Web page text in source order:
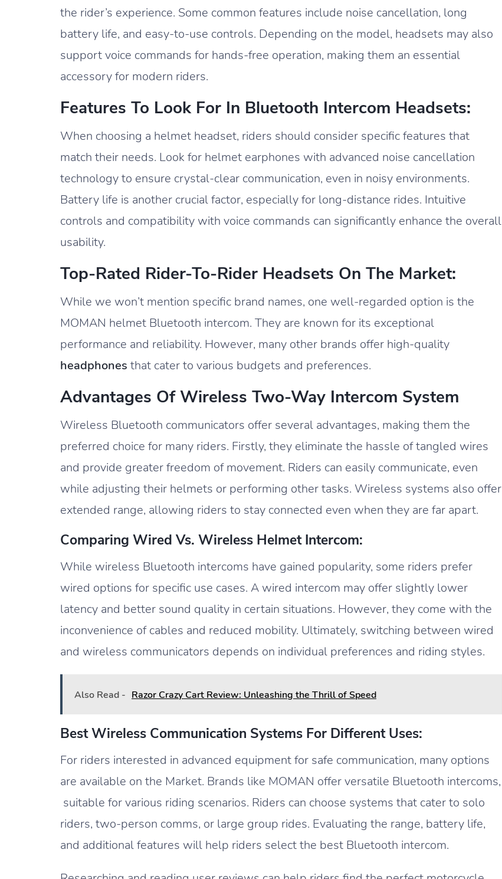
the rider’s experience. Some common features include noise cancellation, long
battery life, and easy-to-use controls. Depending on the model, headsets may also
support voice commands for hands-free operation, making them an essential
accessory for modern riders.
Features To Look For In Bluetooth Intercom Headsets:
When choosing a helmet headset, riders should consider specific features that
match their needs. Look for helmet earphones with advanced noise cancellation
technology to ensure crystal-clear communication, even in noisy environments.
Battery life is another crucial factor, especially for long-distance rides. Intuitive
controls and compatibility with voice commands can significantly enhance the overall
usability.
Top-Rated Rider-To-Rider Headsets On The Market:
While we won’t mention specific brand names, one well-regarded option is the
MOMAN helmet Bluetooth intercom. They are known for its exceptional
performance and reliability. However, many other brands offer high-quality
headphones that cater to various budgets and preferences.
Advantages Of Wireless Two-Way Intercom System
Wireless Bluetooth communicators offer several advantages, making them the
preferred choice for many riders. Firstly, they eliminate the hassle of tangled wires
and provide greater freedom of movement. Riders can easily communicate, even
while adjusting their helmets or performing other tasks. Wireless systems also offer
extended range, allowing riders to stay connected even when they are far apart.
Comparing Wired Vs. Wireless Helmet Intercom:
While wireless Bluetooth intercoms have gained popularity, some riders prefer
wired options for specific use cases. A wired intercom may offer slightly lower
latency and better sound quality in certain situations. However, they come with the
inconvenience of cables and reduced mobility. Ultimately, switching between wired
and wireless communicators depends on individual preferences and riding styles.
Also Read - Razor Crazy Cart Review: Unleashing the Thrill of Speed
Best Wireless Communication Systems For Different Uses:
For riders interested in advanced equipment for safe communication, many options
are available on the Market. Brands like MOMAN offer versatile Bluetooth intercoms,
suitable for various riding scenarios. Riders can choose systems that cater to solo
riders, two-person comms, or large group rides. Evaluating the range, battery life,
and additional features will help riders select the best Bluetooth intercom.